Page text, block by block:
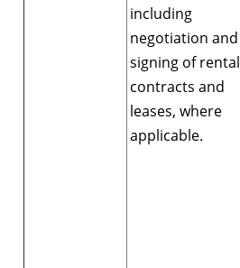
including
negotiation and
signing of rental
contracts and
leases, where
applicable.